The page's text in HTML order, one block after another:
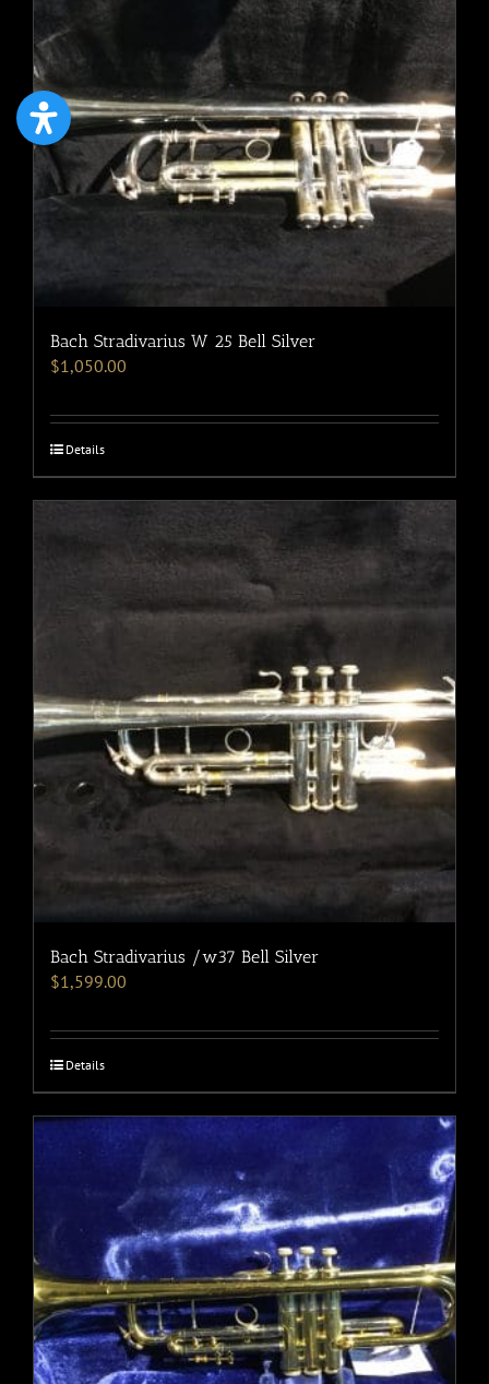
Bach Stradivarius W 25 Bell Silver
$1,050.00
Details
Bach Stradivarius /w37 Bell Silver
$1,599.00
Details